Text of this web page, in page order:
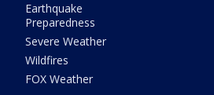
Earthquake
Preparedness
Severe Weather
Wildfires
FOX Weather